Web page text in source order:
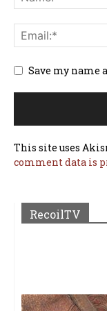
Save my name
This site uses
comment data is
RecoilTV